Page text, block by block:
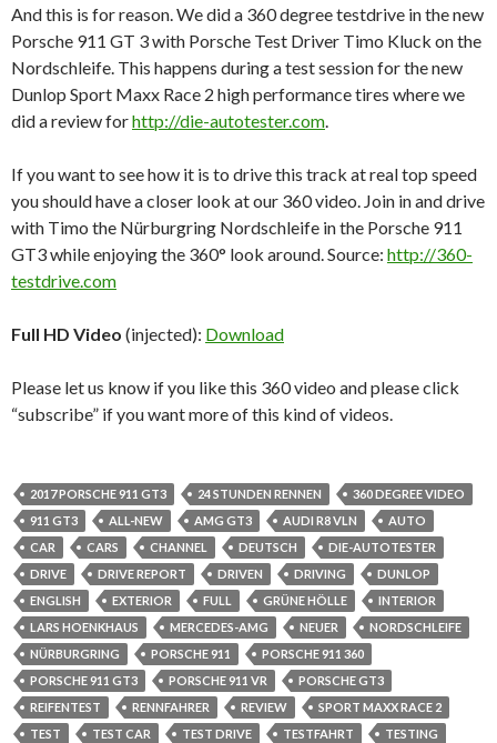
And this is for reason. We did a 360 degree testdrive in the new
Porsche 911 GT 3 with Porsche Test Driver Timo Kluck on the
Nordschleife. This happens during a test session for the new
Dunlop Sport Maxx Race 2 high performance tires where we
did a review forhttp://die-autotester.com.
If you want to see how it is to drive this track at real top speed
you should have a closer look at our 360 video. Join in and drive
with Timo the Nürburgring Nordschleife in the Porsche 911
GT3 while enjoying the 360° look around. Source: http://360-
testdrive.com
Full HD Video (injected): Download
Please let us know if you like this 360 video and please click
“subscribe” if you want more of this kind of videos.
2017 PORSCHE 911 GT3 24 STUNDEN RENNEN
360 DEGREE VIDEO
911 GT3
ALL-NEW AMG GT3 AUDI R8 VLN
AUTO
CAR
CARS CHANNEL DEUTSCH
DIE-AUTOTESTER
DRIVE
DRIVE REPORT DRIVEN DRIVING
DUNLOP
ENGLISH
EXTERIOR FULL GRÜNE HÖLLE
INTERIOR
LARS HOENKHAUS
MERCEDES-AMG NEUER
NORDSCHLEIFE
NÜRBURGRING
PORSCHE 911
PORSCHE 911 360
PORSCHE 911 GT3
PORSCHE 911 VR
PORSCHE GT3
REIFENTEST
RENNFAHRER REVIEW
SPORT MAXX RACE 2
TEST
TEST CAR TEST DRIVE TESTFAHRT
TESTING